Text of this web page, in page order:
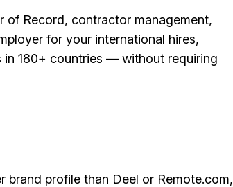
of Record, contractor management,
for your international hires,
in 180+ countries — without requiring
brand profile than Deel or Remote.com,